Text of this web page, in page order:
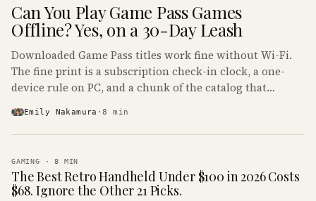
· KINJA
Can You Play Game Pass Games
Offline? Yes, on a 30-Day Leash
Downloaded Game Pass titles work fine without Wi-Fi.
The fine print is a subscription check-in clock, a one-
device rule on PC, and a chunk of the catalog that
Emily Nakamura ·8 min
GAMING ·8 MIN
The Best Retro Handheld Under $100 in 2026 Costs
$68. Ignore the Other 21 Picks.